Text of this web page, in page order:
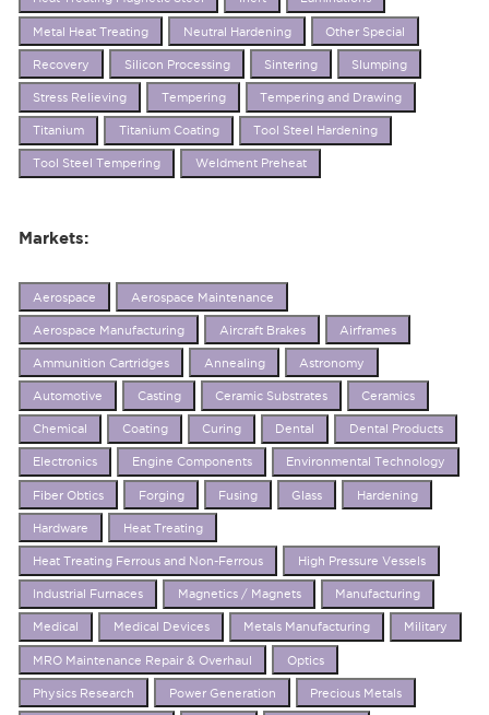
Metal Heat Treating Neutral Hardening Other Special
Recovery Silicon Processing Sintering Slumping
Stress Relieving Tempering Tempering and Drawing
Titanium Titanium Coating Tool Steel Hardening
Tool Steel Tempering Weldment Preheat
Markets:
Aerospace Aerospace Maintenance
Aerospace Manufacturing Aircraft Brakes Airframes
Ammunition Cartridges Annealing Astronomy
Automotive Casting Ceramic Substrates Ceramics
Chemical Coating Curing Dental Dental Products
Electronics Engine Components Environmental Technology
Fiber Obtics Forging Fusing Glass Hardening
Hardware Heat Treating
Heat Treating Ferrous and Non-Ferrous High Pressure Vessels
Industrial Furnaces Magnetics / Magnets Manufacturing
Medical Medical Devices Metals Manufacturing Military
MRO Maintenance Repair & Overhaul Optics
Physics Research Power Generation Precious Metals